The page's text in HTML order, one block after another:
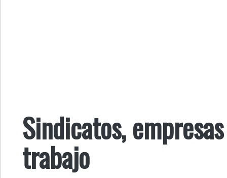
Sindicatos,
trabajo